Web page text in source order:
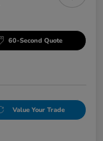
60-Second Quote
Value Your Trade